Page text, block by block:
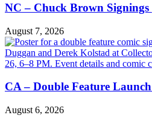
NC – Chuck Brown Signings
August 7, 2026
CA – Double Feature
August 6, 2026